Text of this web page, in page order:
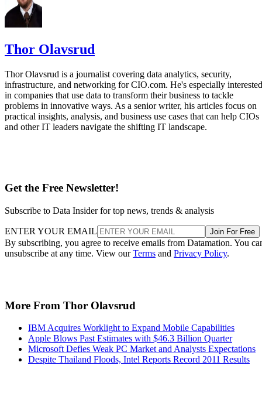
Thor Olavsrud
Thor Olavsrud is a journalist covering data analytics, security,
infrastructure, and networking for CIO.com. He's especially interested
in companies that use data to transform their business to tackle
problems in innovative ways. As a senior writer, his articles focus on
practical insights, analysis, and business use cases that can help CIOs
and other IT leaders navigate the shifting IT landscape.
Get the Free Newsletter!
Subscribe to Data Insider for top news, trends & analysis
ENTER YOUR EMAIL Join For Free
By subscribing, you agree to receive emails from Datamation. You
unsubscribe at any time. View ourTerms and Privacy Policy.
More From Thor Olavsrud
IBM Acquires Worklight to Expand Mobile Capabilities
Apple Blows Past Estimates with $46.3 Billion Quarter
Microsoft Defies Weak PC Market and Analysts Expectations
Despite Thailand Floods, Intel Reports Record 2011 Results